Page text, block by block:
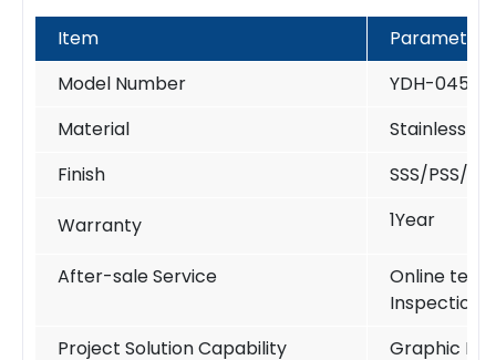
Item
Parameter
Model Number
YDH-045
Material
Stainless
Finish
SSS/PSS/
Warranty
1Year
After-sale Service
Online
Inspection
Project Solution Capability
Graphic